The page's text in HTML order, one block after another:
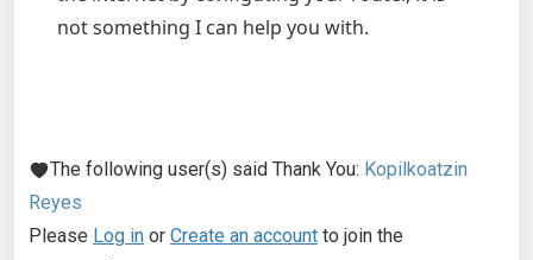
not something I can help you with.
The following user(s) said Thank You: Kopilkoatzin
Reyes
Please Log in or Create an account to join the